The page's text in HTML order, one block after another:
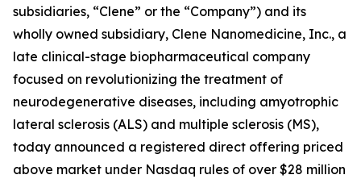
subsidiaries, “Clene” or the “Company”) and its
wholly owned subsidiary, Clene Nanomedicine, Inc., a
late clinical-stage biopharmaceutical company
focused on revolutionizing the treatment of
neurodegenerative diseases, including amyotrophic
lateral sclerosis (ALS) and multiple sclerosis (MS),
today announced a registered direct offering priced
above market under Nasdaq rules of over $28 million